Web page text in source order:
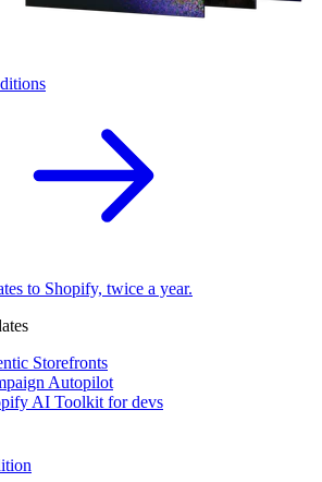
to Shopify, twice a year.
Storefronts
Autopilot
AI Toolkit for devs